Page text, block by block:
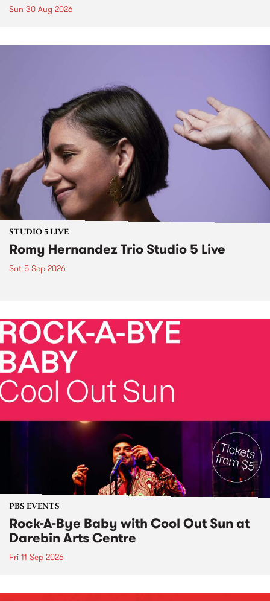
Sun 30 Aug 2026
STUDIO 5 LIVE
Romy Hernandez Trio Studio 5 Live
Sat 5 Sep 2026
PBS EVENTS
Rock-A-Bye Baby with Cool Out Sun at
Darebin Arts Centre
Fri 11 Sep 2026